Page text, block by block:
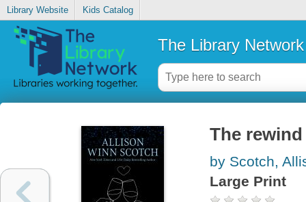
Library Website Kids Catalog
The Library Network
The rewind
by Scotch,
Large Print